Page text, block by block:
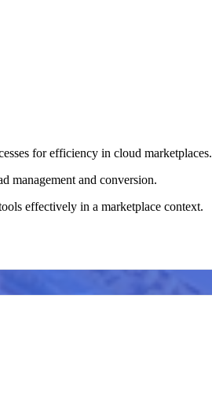
for efficiency in cloud marketplaces.
management and conversion.
effectively in a marketplace context.